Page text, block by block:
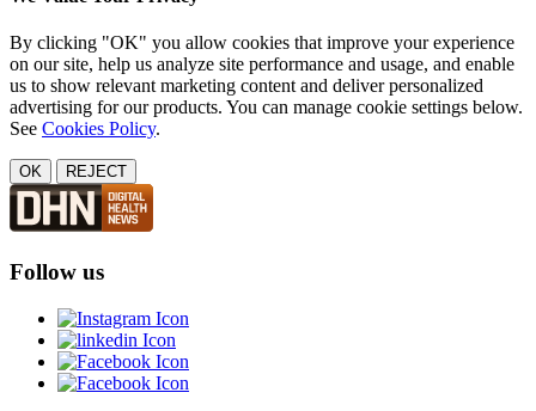
By clicking "OK" you allow cookies that improve your experience
on our site, help us analyze site performance and usage, and enable
us to show relevant marketing content and deliver personalized
advertising for our products. You can manage cookie settings below.
See Cookies Policy.
OK REJECT
Follow us